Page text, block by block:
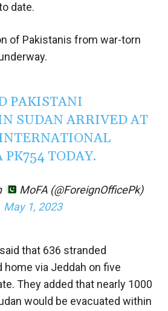
date.
of Pakistanis from war-torn
PAKISTANI
SUDAN ARRIVED AT
TODAY.
MoFA (@ForeignOfficePk)
May 1, 2023
that 636 stranded
home via Jeddah on five
They added that nearly 1000
would be evacuated within